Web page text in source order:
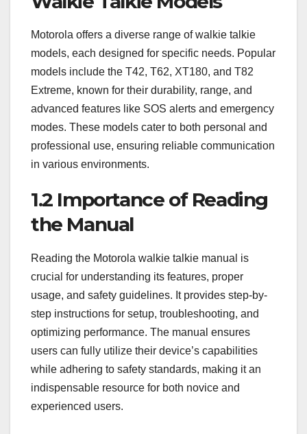
Motorola offers a diverse range of walkie talkie
models, each designed for specific needs. Popular
models include the T42, T62, XT180, and T82
Extreme, known for their durability, range, and
advanced features like SOS alerts and emergency
modes. These models cater to both personal and
professional use, ensuring reliable communication
in various environments.
1.2 Importance of Reading
the Manual
Reading the Motorola walkie talkie manual is
crucial for understanding its features, proper
usage, and safety guidelines. It provides step-by-
step instructions for setup, troubleshooting, and
optimizing performance. The manual ensures
users can fully utilize their device’s capabilities
while adhering to safety standards, making it an
indispensable resource for both novice and
experienced users.